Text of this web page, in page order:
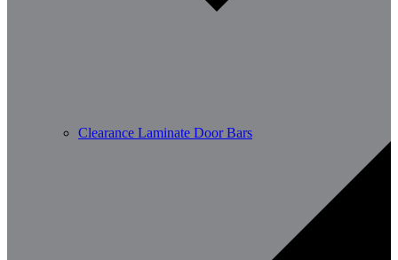
Clearance Laminate Door Bars